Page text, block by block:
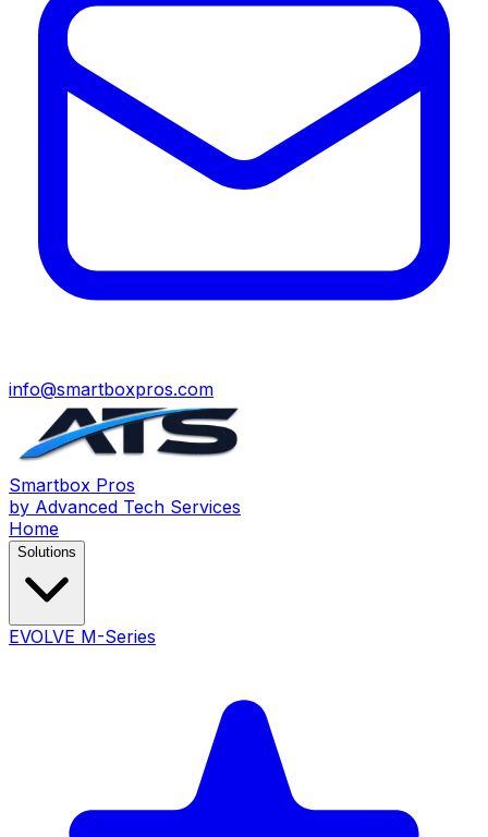
info@smartboxpros.com
Smartbox Pros
by Advanced Tech Services
Home
Solutions
EVOLVE M-Series